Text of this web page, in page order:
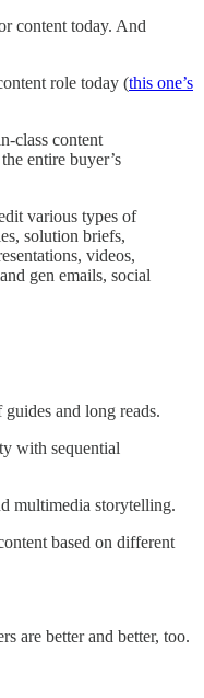
content today. And
role today (this one’s
class content
entire buyer’s
various types of
solution briefs,
videos,
gen emails, social
and long reads.
with sequential
multimedia storytelling.
based on different
are better and better, too.